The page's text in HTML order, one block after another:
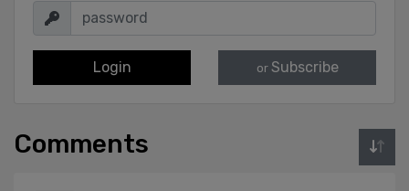
Login or Subscribe
Comments